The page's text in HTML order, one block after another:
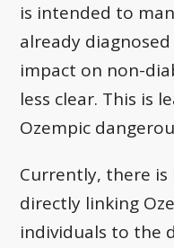
is intended to
already
impact on non-
less clear. This is
Ozempic
Currently, there is
directly linking
individuals to the